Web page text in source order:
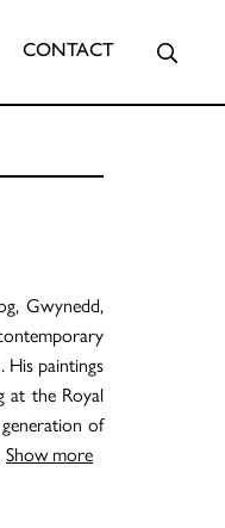
CONTACT
Gwynedd,
paintings
at the Royal
of
Show more